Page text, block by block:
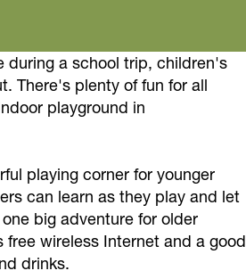
during a school trip, children's
There's plenty of fun for all
playground in
playing corner for younger
can learn as they play and let
big adventure for older
free wireless Internet and a good
drinks.